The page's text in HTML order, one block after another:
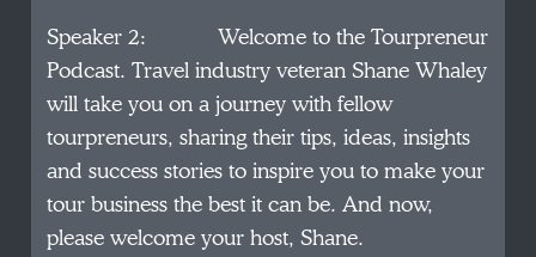
Speaker 2: Welcome to the Tourpreneur
Podcast. Travel industry veteran Shane Whaley
will take you on a journey with fellow
tourpreneurs, sharing their tips, ideas, insights
and success stories to inspire you to make your
tour business the best it can be. And now,
please welcome your host, Shane.